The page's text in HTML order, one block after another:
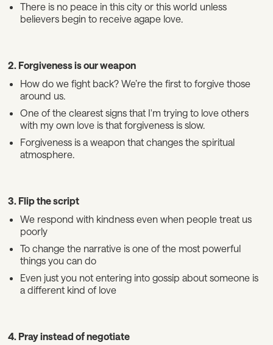
There is no peace in this city or this world unless
believers begin to receive agape love.
2. Forgiveness is our weapon
How do we fight back? We’re the first to forgive those
around us.
One of the clearest signs that I'm trying to love others
with my own love is that forgiveness is slow.
Forgiveness is a weapon that changes the spiritual
atmosphere.
3. Flip the script
We respond with kindness even when people treat us
poorly
To change the narrative is one of the most powerful
things you can do
Even just you not entering into gossip about someone is
a different kind of love
4. Pray instead of negotiate